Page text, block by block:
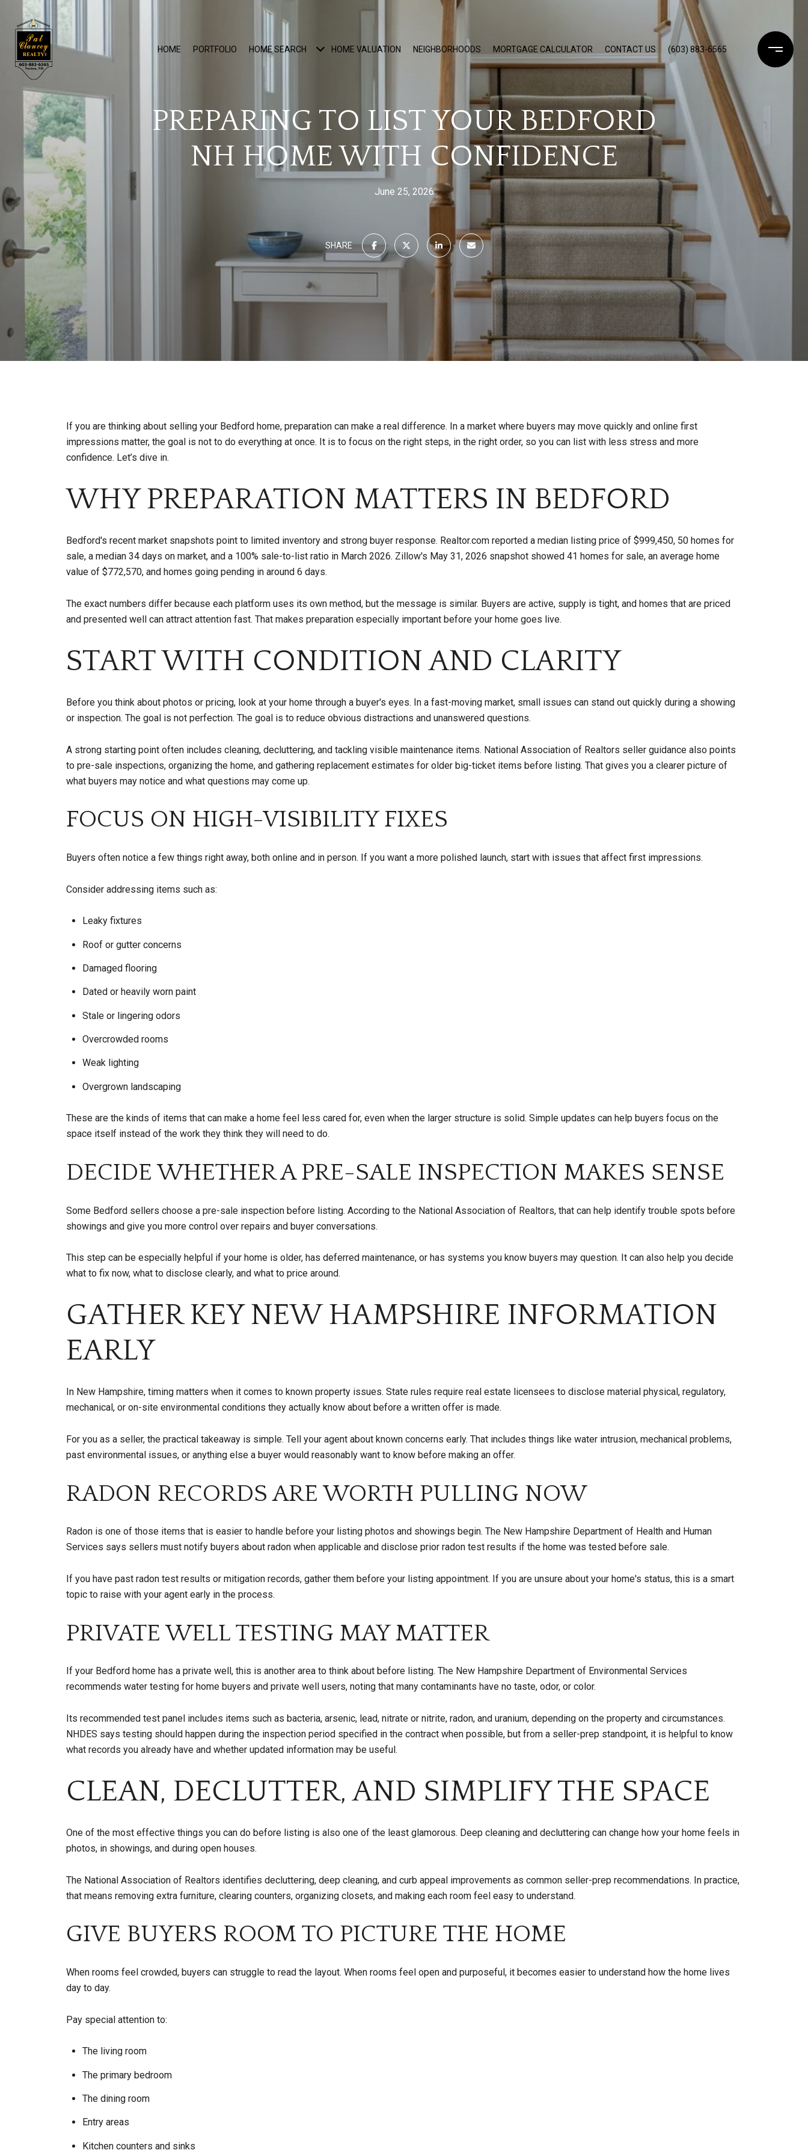
HOME PORTFOLIO HOME SEARCH HOME VALUATION NEIGHBORHOODS MORTGAGE CALCULATOR CONTACT US (603) 883-6565
PREPARING TO LIST YOUR BEDFORD
NH HOME WITH CONFIDENCE
June 25, 2026
SHARE
If you are thinking about selling your Bedford home, preparation can make a real difference. In a market where buyers may move quickly and online first
impressions matter, the goal is not to do everything at once. It is to focus on the right steps, in the right order, so you can list with less stress and more
confidence. Let’s dive in.
WHY PREPARATION MATTERS IN BEDFORD
Bedford's recent market snapshots point to limited inventory and strong buyer response. Realtor.com reported a median listing price of $999,450, 50 homes for
sale, a median 34 days on market, and a 100% sale-to-list ratio in March 2026. Zillow's May 31, 2026 snapshot showed 41 homes for sale, an average home
value of $772,570, and homes going pending in around 6 days.
The exact numbers differ because each platform uses its own method, but the message is similar. Buyers are active, supply is tight, and homes that are priced
and presented well can attract attention fast. That makes preparation especially important before your home goes live.
START WITH CONDITION AND CLARITY
Before you think about photos or pricing, look at your home through a buyer's eyes. In a fast-moving market, small issues can stand out quickly during a showing
or inspection. The goal is not perfection. The goal is to reduce obvious distractions and unanswered questions.
A strong starting point often includes cleaning, decluttering, and tackling visible maintenance items. National Association of Realtors seller guidance also points
to pre-sale inspections, organizing the home, and gathering replacement estimates for older big-ticket items before listing. That gives you a clearer picture of
what buyers may notice and what questions may come up.
FOCUS ON HIGH-VISIBILITY FIXES
Buyers often notice a few things right away, both online and in person. If you want a more polished launch, start with issues that affect first impressions.
Consider addressing items such as:
Leaky fixtures
Roof or gutter concerns
Damaged flooring
Dated or heavily worn paint
Stale or lingering odors
Overcrowded rooms
Weak lighting
Overgrown landscaping
These are the kinds of items that can make a home feel less cared for, even when the larger structure is solid. Simple updates can help buyers focus on the
space itself instead of the work they think they will need to do.
DECIDE WHETHER A PRE-SALE INSPECTION MAKES SENSE
Some Bedford sellers choose a pre-sale inspection before listing. According to the National Association of Realtors, that can help identify trouble spots before
showings and give you more control over repairs and buyer conversations.
This step can be especially helpful if your home is older, has deferred maintenance, or has systems you know buyers may question. It can also help you decide
what to fix now, what to disclose clearly, and what to price around.
GATHER KEY NEW HAMPSHIRE INFORMATION
EARLY
In New Hampshire, timing matters when it comes to known property issues. State rules require real estate licensees to disclose material physical, regulatory,
mechanical, or on-site environmental conditions they actually know about before a written offer is made.
For you as a seller, the practical takeaway is simple. Tell your agent about known concerns early. That includes things like water intrusion, mechanical problems,
past environmental issues, or anything else a buyer would reasonably want to know before making an offer.
RADON RECORDS ARE WORTH PULLING NOW
Radon is one of those items that is easier to handle before your listing photos and showings begin. The New Hampshire Department of Health and Human
Services says sellers must notify buyers about radon when applicable and disclose prior radon test results if the home was tested before sale.
If you have past radon test results or mitigation records, gather them before your listing appointment. If you are unsure about your home's status, this is a smart
topic to raise with your agent early in the process.
PRIVATE WELL TESTING MAY MATTER
If your Bedford home has a private well, this is another area to think about before listing. The New Hampshire Department of Environmental Services
recommends water testing for home buyers and private well users, noting that many contaminants have no taste, odor, or color.
Its recommended test panel includes items such as bacteria, arsenic, lead, nitrate or nitrite, radon, and uranium, depending on the property and circumstances.
NHDES says testing should happen during the inspection period specified in the contract when possible, but from a seller-prep standpoint, it is helpful to know
what records you already have and whether updated information may be useful.
CLEAN, DECLUTTER, AND SIMPLIFY THE SPACE
One of the most effective things you can do before listing is also one of the least glamorous. Deep cleaning and decluttering can change how your home feels in
photos, in showings, and during open houses.
The National Association of Realtors identifies decluttering, deep cleaning, and curb appeal improvements as common seller-prep recommendations. In practice,
that means removing extra furniture, clearing counters, organizing closets, and making each room feel easy to understand.
GIVE BUYERS ROOM TO PICTURE THE HOME
When rooms feel crowded, buyers can struggle to read the layout. When rooms feel open and purposeful, it becomes easier to understand how the home lives
day to day.
Pay special attention to:
The living room
The primary bedroom
The dining room
Entry areas
Kitchen counters and sinks